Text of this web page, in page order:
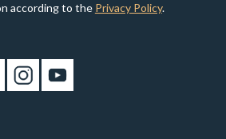
according to the Privacy Policy.